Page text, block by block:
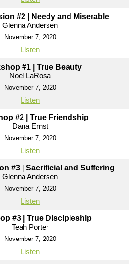
#2 | Needy and Miserable
Glenna Andersen
November 7, 2020
Listen
#1 | True Beauty
Noel LaRosa
November 7, 2020
Listen
#2 | True Friendship
Dana Ernst
November 7, 2020
Listen
#3 | Sacrificial and Suffering
Glenna Andersen
November 7, 2020
Listen
#3 | True Discipleship
Teah Porter
November 7, 2020
Listen